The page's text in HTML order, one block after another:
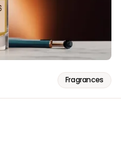
Fragrances